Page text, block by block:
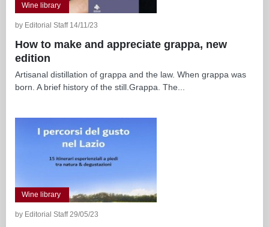
Wine library
by Editorial Staff 14/11/23
How to make and appreciate grappa, new
edition
Artisanal distillation of grappa and the law. When grappa was
born. A brief history of the still.Grappa. The...
Wine library
by Editorial Staff 29/05/23